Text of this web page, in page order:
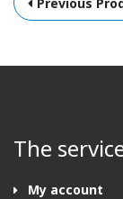
The
My account